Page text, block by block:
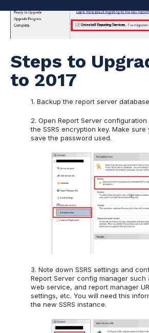
Steps to
to 2017
1. Backup the report server
2. Open Report Server
the SSRS encryption key. Make
save the password used.
3. Note down SSRS settings and
Report Server config manager
web service, and report manager
settings, etc. You will need this
the new SSRS instance.